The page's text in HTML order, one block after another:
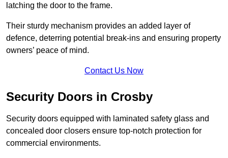
latching the door to the frame.
Their sturdy mechanism provides an added layer of
defence, deterring potential break-ins and ensuring property
owners’ peace of mind.
Contact Us Now
Security Doors in Crosby
Security doors equipped with laminated safety glass and
concealed door closers ensure top-notch protection for
commercial environments.